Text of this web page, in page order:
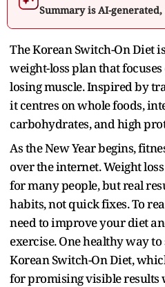
Summary is AI-
The Korean Switch-On Diet
weight-loss plan that
losing muscle. Inspired by
it centres on whole foods,
carbohydrates, and high
As the New Year begins,
over the internet. Weight
for many people, but real
habits, not quick fixes. To
need to improve your diet
exercise. One healthy way
Korean Switch-On Diet,
for promising visible results